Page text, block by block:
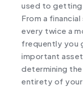
used to getting
From a
every twice a
frequently you
important
determining
entirety of your